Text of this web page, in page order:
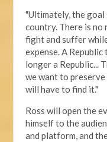
"Ultimately, the goal
country. There is no
fight and suffer
expense. A
longer a Republic...
we want to
will have to find it."
Ross will open the
himself to the
and platform, and